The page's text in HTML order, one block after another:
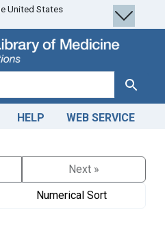
United States
Search
HELP WEB SERVICE
Next »
Numerical Sort